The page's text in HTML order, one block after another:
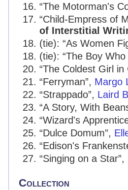
“The Motorman's
“Child-Empress of
of Interstitial
(tie): “As Women
(tie): “The Boy
“The Coldest Girl
“Ferryman”, Margo
“Strappado”, Laird
“A Story, With
“Wizard's
“Dulce Domum”,
“Edison's
“Singing on a Star”,
Collection